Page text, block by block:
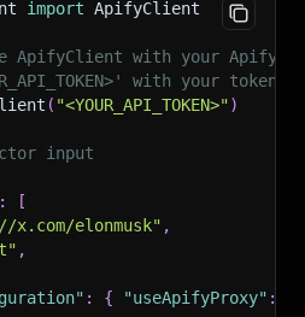
import ApifyClient
with your Apify
with your token.
( "<YOUR_API_TOKEN>")
input
:
[
elonmusk" ,
,
: { "useApifyProxy" :